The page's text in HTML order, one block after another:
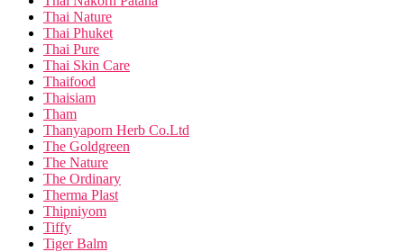
Thai Nature
Thai Phuket
Thai Pure
Thai Skin Care
Thaifood
Thaisiam
Tham
Thanyaporn Herb Co.Ltd
The Goldgreen
The Nature
The Ordinary
Therma Plast
Thipniyom
Tiffy
Tiger Balm